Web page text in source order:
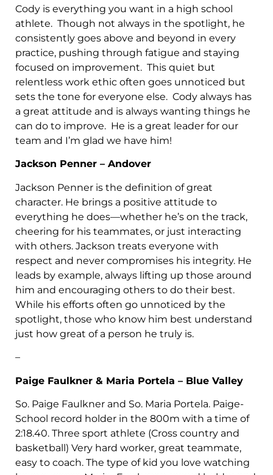
Cody is everything you want in a high school
athlete. Though not always in the spotlight, he
consistently goes above and beyond in every
practice, pushing through fatigue and staying
focused on improvement. This quiet but
relentless work ethic often goes unnoticed but
sets the tone for everyone else. Cody always has
a great attitude and is always wanting things he
can do to improve. He is a great leader for our
team and I’m glad we have him!
Jackson Penner – Andover
Jackson Penner is the definition of great
character. He brings a positive attitude to
everything he does—whether he’s on the track,
cheering for his teammates, or just interacting
with others. Jackson treats everyone with
respect and never compromises his integrity. He
leads by example, always lifting up those around
him and encouraging others to do their best.
While his efforts often go unnoticed by the
spotlight, those who know him best understand
just how great of a person he truly is.
–
Paige Faulkner & Maria Portela – Blue Valley
So. Paige Faulkner and So. Maria Portela. Paige-
School record holder in the 800m with a time of
2:18.40. Three sport athlete (Cross country and
basketball) Very hard worker, great teammate,
easy to coach. The type of kid you love watching